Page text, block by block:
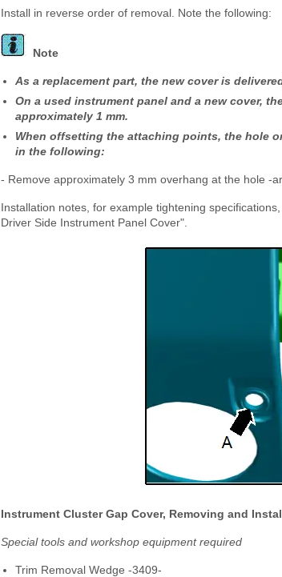
Install in reverse order of removal. Note the following:
Note
As a replacement part, the new cover is
On a used instrument panel and a new cover,
approximately 1 mm.
When offsetting the attaching points, the hole
in the following:
- Remove approximately 3 mm overhang at the hole -
Installation notes, for example tightening
Driver Side Instrument Panel Cover".
Instrument Cluster Gap Cover, Removing and
Special tools and workshop equipment required
Trim Removal Wedge -3409-